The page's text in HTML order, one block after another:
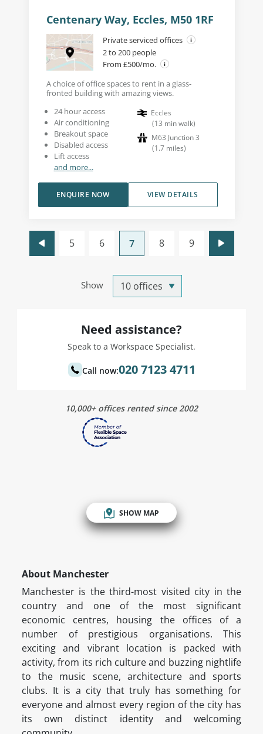
Centenary Way, Eccles, M50 1RF
Private serviced offices
2 to 200 people
From £500/mo.
A choice of office spaces to rent in a glass-
fronted building with amazing views.
24 hour access
Air conditioning
Breakout space
Disabled access
Lift access
and more...
Eccles
(13 min walk)
M63 Junction 3
(1.7 miles)
VIEW DETAILS
ENQUIRE NOW
Show
5 6 7 8 9
Need assistance?
Speak to a Workspace Specialist.
Call now:020 7123 4711
10,000+ offices rented since 2002
SHOW MAP
About Manchester
Manchester is the third-most visited city in the
country and one of the most significant
economic centres, housing the offices of a
number of prestigious organisations. This
exciting and vibrant location is packed with
activity, from its rich culture and buzzing nightlife
to the music scene, architecture and sports
clubs. It is a city that truly has something for
everyone and almost every region of the city has
its own distinct identity and welcoming